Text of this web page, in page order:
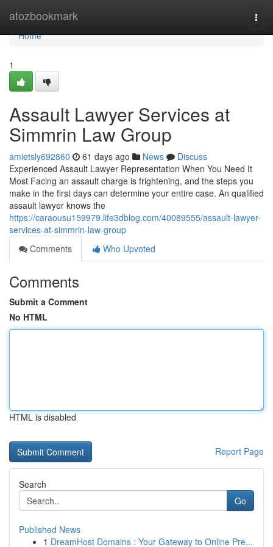
atozbookmark
Home
Home
1
Assault Lawyer Services at
Simmrin Law Group
amietsly692860 61 days ago News
Discuss
Experienced Assault Lawyer Representation When You Need It
Most Facing an assault charge is frightening, and the steps you
make in the first days can determine your entire case. An qualified
assault lawyer knows the
https://caraousu159979.life3dblog.com/40089555/assault-lawyer-
services-at-simmrin-law-group
Comments
Who Upvoted
Comments
Submit a Comment
No HTML
HTML is disabled
Report Page
Search
Go
Published News
1 DreamHost Domains : Your Gateway to Online Pre...